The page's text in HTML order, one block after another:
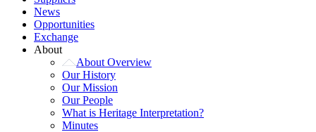
News
Opportunities
Exchange
About
About Overview
Our History
Our Mission
Our People
What is Heritage Interpretation?
Minutes